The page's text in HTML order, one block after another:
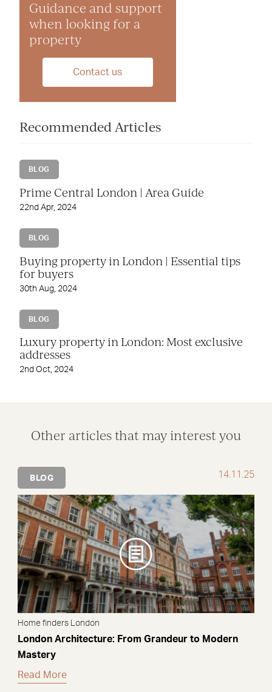
Guidance and support
when looking for a
property
Contact us
Recommended Articles
BLOG
Prime Central London | Area Guide
22nd Apr, 2024
BLOG
Buying property in London | Essential tips
for buyers
30th Aug, 2024
BLOG
Luxury property in London: Most exclusive
addresses
2nd Oct, 2024
Other articles that may interest you
BLOG 14.11.25
Home finders London
London Architecture: From Grandeur to Modern
Mastery
Read More